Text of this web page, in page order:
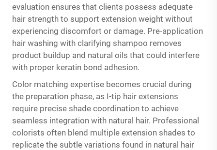
evaluation ensures that clients possess adequate
hair strength to support extension weight without
experiencing discomfort or damage. Pre-application
hair washing with clarifying shampoo removes
product buildup and natural oils that could interfere
with proper keratin bond adhesion.
Color matching expertise becomes crucial during
the preparation phase, as I-tip hair extensions
require precise shade coordination to achieve
seamless integration with natural hair. Professional
colorists often blend multiple extension shades to
replicate the subtle variations found in natural hair